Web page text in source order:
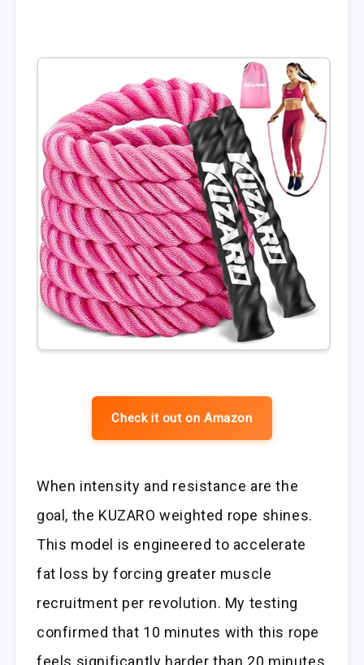
Check it out on Amazon
When intensity and resistance are the
goal, the KUZARO weighted rope shines.
This model is engineered to accelerate
fat loss by forcing greater muscle
recruitment per revolution. My testing
confirmed that 10 minutes with this rope
feels significantly harder than 20 minutes